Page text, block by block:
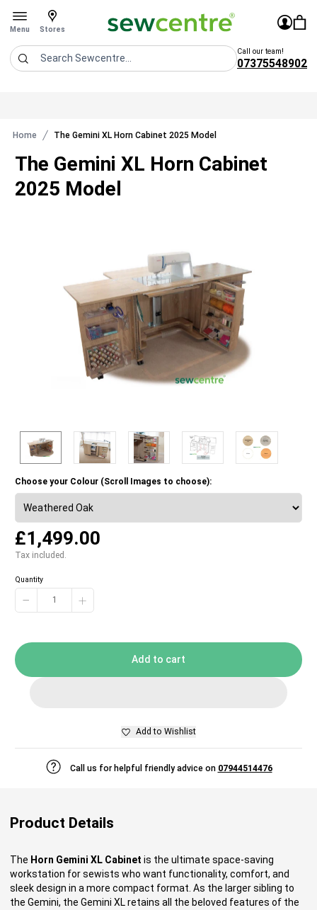
Open menu
Menu Stores
Stores
Sew Centre Sign£0.00
Call our team!
07375548902
Home The Gemini XL Horn Cabinet 2025 Model
The Gemini XL Horn Cabinet
2025 Model
£1,499.00
Tax included.
Choose your Colour (Scroll Images to choose):
Quantity
− +
Add to cart
Add to Wishlist
Call us for helpful friendly advice on 07944514476
Product Details
The Horn Gemini XL Cabinet is the ultimate space-saving
workstation for sewists who want functionality, comfort, and
sleek design in a more compact format. As the larger sibling to
the Gemini, the Gemini XL retains all the beloved features of the